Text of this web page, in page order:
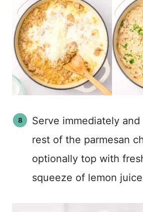
Serve immediately
rest of the parmesan
optionally top with
squeeze of lemon